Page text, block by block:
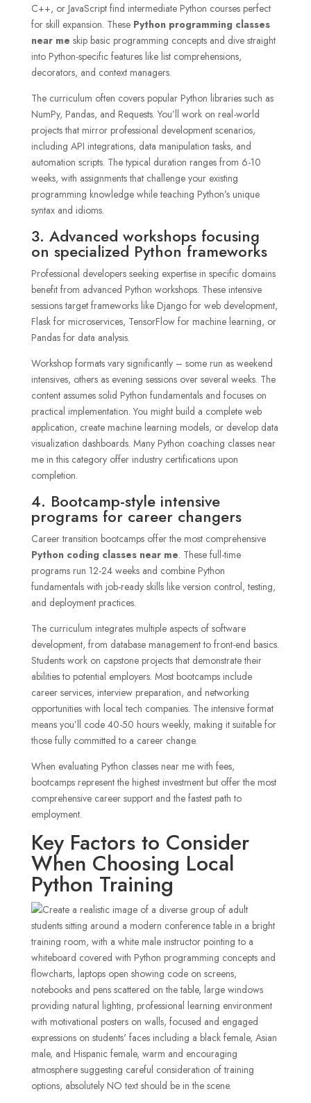
C++, or JavaScript find intermediate Python courses perfect
for skill expansion. These Python programming classes
near me skip basic programming concepts and dive straight
into Python-specific features like list comprehensions,
decorators, and context managers.
The curriculum often covers popular Python libraries such as
NumPy, Pandas, and Requests. You’ll work on real-world
projects that mirror professional development scenarios,
including API integrations, data manipulation tasks, and
automation scripts. The typical duration ranges from 6-10
weeks, with assignments that challenge your existing
programming knowledge while teaching Python’s unique
syntax and idioms.
3. Advanced workshops focusing
on specialized Python frameworks
Professional developers seeking expertise in specific domains
benefit from advanced Python workshops. These intensive
sessions target frameworks like Django for web development,
Flask for microservices, TensorFlow for machine learning, or
Pandas for data analysis.
Workshop formats vary significantly – some run as weekend
intensives, others as evening sessions over several weeks. The
content assumes solid Python fundamentals and focuses on
practical implementation. You might build a complete web
application, create machine learning models, or develop data
visualization dashboards. Many Python coaching classes near
me in this category offer industry certifications upon
completion.
4. Bootcamp-style intensive
programs for career changers
Career transition bootcamps offer the most comprehensive
Python coding classes near me. These full-time
programs run 12-24 weeks and combine Python
fundamentals with job-ready skills like version control, testing,
and deployment practices.
The curriculum integrates multiple aspects of software
development, from database management to front-end basics.
Students work on capstone projects that demonstrate their
abilities to potential employers. Most bootcamps include
career services, interview preparation, and networking
opportunities with local tech companies. The intensive format
means you’ll code 40-50 hours weekly, making it suitable for
those fully committed to a career change.
When evaluating Python classes near me with fees,
bootcamps represent the highest investment but offer the most
comprehensive career support and the fastest path to
employment.
Key Factors to Consider
When Choosing Local
Python Training